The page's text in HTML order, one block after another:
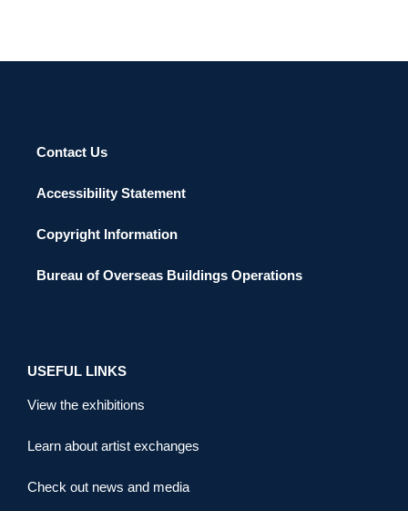
Contact Us
Accessibility Statement
Copyright Information
Bureau of Overseas Buildings Operations
USEFUL LINKS
View the exhibitions
Learn about artist exchanges
Check out news and media